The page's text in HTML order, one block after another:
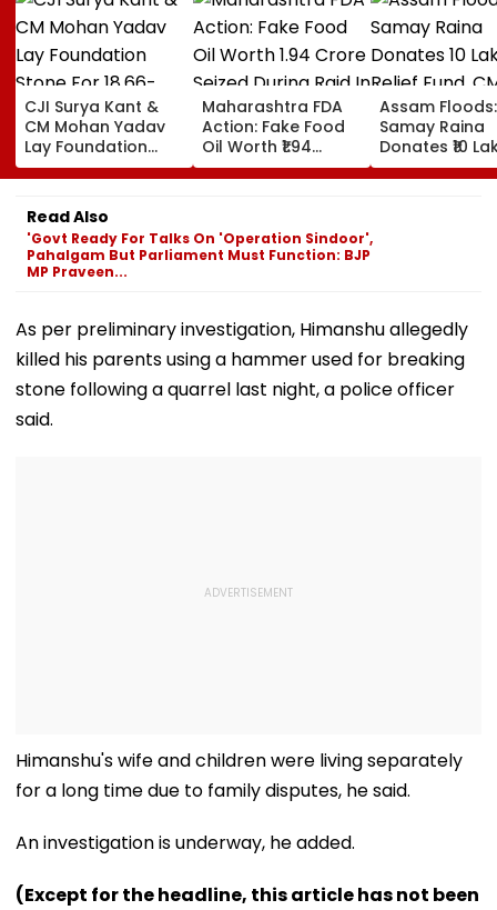
CJI Surya Kant &
CM Mohan Yadav
Lay Foundation
Stone For ₹18.66-
Crore Modern
Judges' Guest
House In Ujjain |
Video
Maharashtra FDA
Action: Fake Food
Oil Worth ₹1.94
Crore Seized During
Raid In Beed; 5
Assam Floods:
Samay Raina
Donates ₹10
Relief Fund,
Himanta
Read Also
'Govt Ready For Talks On 'Operation Sindoor',
Pahalgam But Parliament Must Function: BJP
MP Praveen...
As per preliminary investigation, Himanshu allegedly
killed his parents using a hammer used for breaking
stone following a quarrel last night, a police officer
said.
Himanshu's wife and children were living separately
for a long time due to family disputes, he said.
An investigation is underway, he added.
(Except for the headline, this article has not been